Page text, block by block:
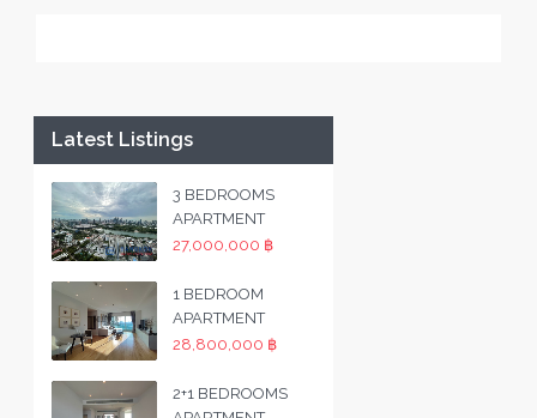
Latest Listings
3 BEDROOMS
APARTMENT
27,000,000 ฿
1 BEDROOM
APARTMENT
28,800,000 ฿
2+1 BEDROOMS